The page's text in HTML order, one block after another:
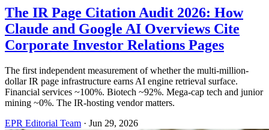
The IR Page Citation Audit 2026: How
Claude and Google AI Overviews Cite
Corporate Investor Relations Pages
The first independent measurement of whether the multi-million-
dollar IR page infrastructure earns AI engine retrieval surface.
Financial services ~100%. Biotech ~92%. Mega-cap tech and junior
mining ~0%. The IR-hosting vendor matters.
EPR Editorial Team · Jun 29, 2026